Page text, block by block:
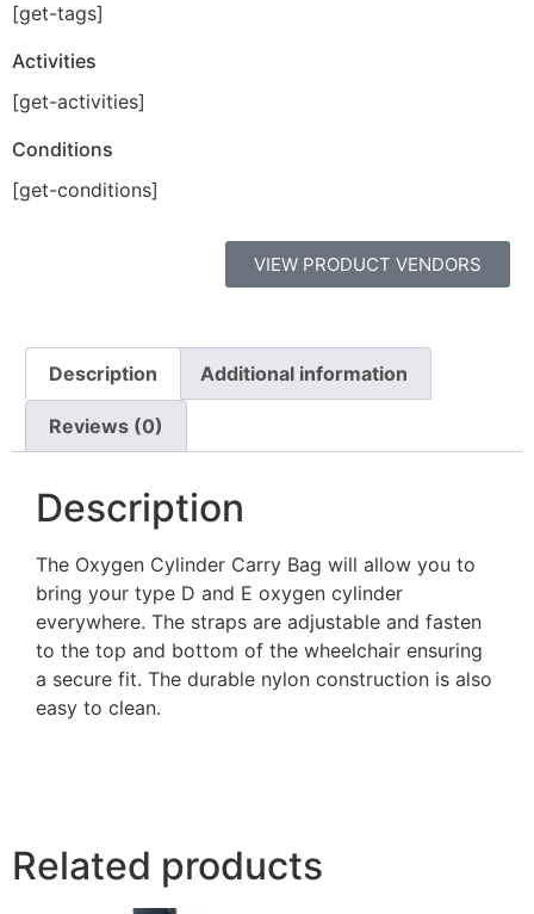
[get-tags]
Activities
[get-activities]
Conditions
[get-conditions]
VIEW PRODUCT VENDORS
Description Additional information
Reviews (0)
Description
The Oxygen Cylinder Carry Bag will allow you to
bring your type D and E oxygen cylinder
everywhere. The straps are adjustable and fasten
to the top and bottom of the wheelchair ensuring
a secure fit. The durable nylon construction is also
easy to clean.
Related products